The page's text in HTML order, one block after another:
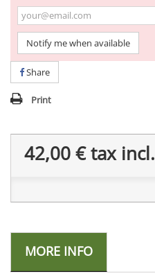
Notify me when available
Share
Print
42,00 €tax incl.
MORE INFO